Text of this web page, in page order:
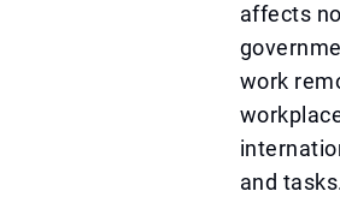
affects
work
and